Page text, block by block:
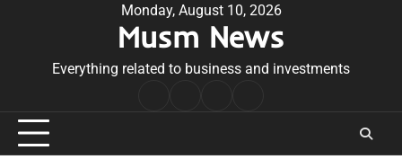
Monday, August 10, 2026
Musm News
Everything related to business and investments
Conditions